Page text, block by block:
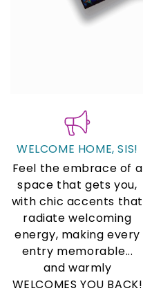
WELCOME HOME, SIS!
Feel the embrace of a
space that gets you,
with chic accents that
radiate welcoming
energy, making every
entry memorable...
and warmly
WELCOMES YOU BACK!